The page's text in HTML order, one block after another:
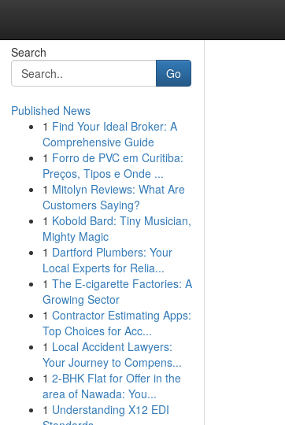
Search
Go
Published News
1 Find Your Ideal Broker: A
Comprehensive Guide
1 Forro de PVC em Curitiba:
Preços, Tipos e Onde ...
1 Mitolyn Reviews: What Are
Customers Saying?
1 Kobold Bard: Tiny Musician,
Mighty Magic
1 Dartford Plumbers: Your
Local Experts for Relia...
1 The E-cigarette Factories: A
Growing Sector
1 Contractor Estimating Apps:
Top Choices for Acc...
1 Local Accident Lawyers:
Your Journey to Compens...
1 2-BHK Flat for Offer in the
area of Nawada: You...
1 Understanding X12 EDI